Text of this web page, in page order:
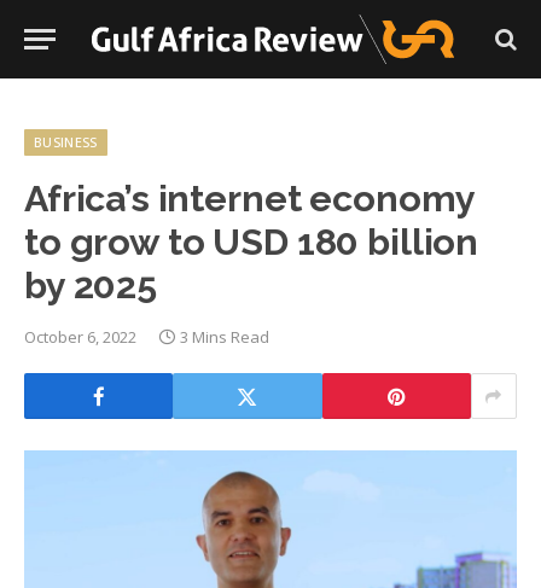
BUSINESS
Africa’s internet economy
to grow to USD 180 billion
by 2025
October 6, 2022 3 Mins Read